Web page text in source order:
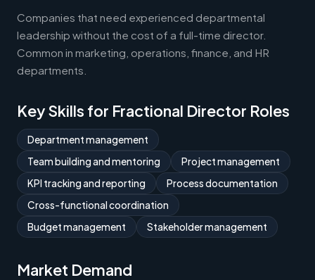
Companies that need experienced departmental
leadership without the cost of a full-time director.
Common in marketing, operations, finance, and HR
departments.
Key Skills for Fractional Director Roles
Department management
Team building and mentoring
Project management
KPI tracking and reporting
Process documentation
Cross-functional coordination
Budget management
Stakeholder management
Market Demand